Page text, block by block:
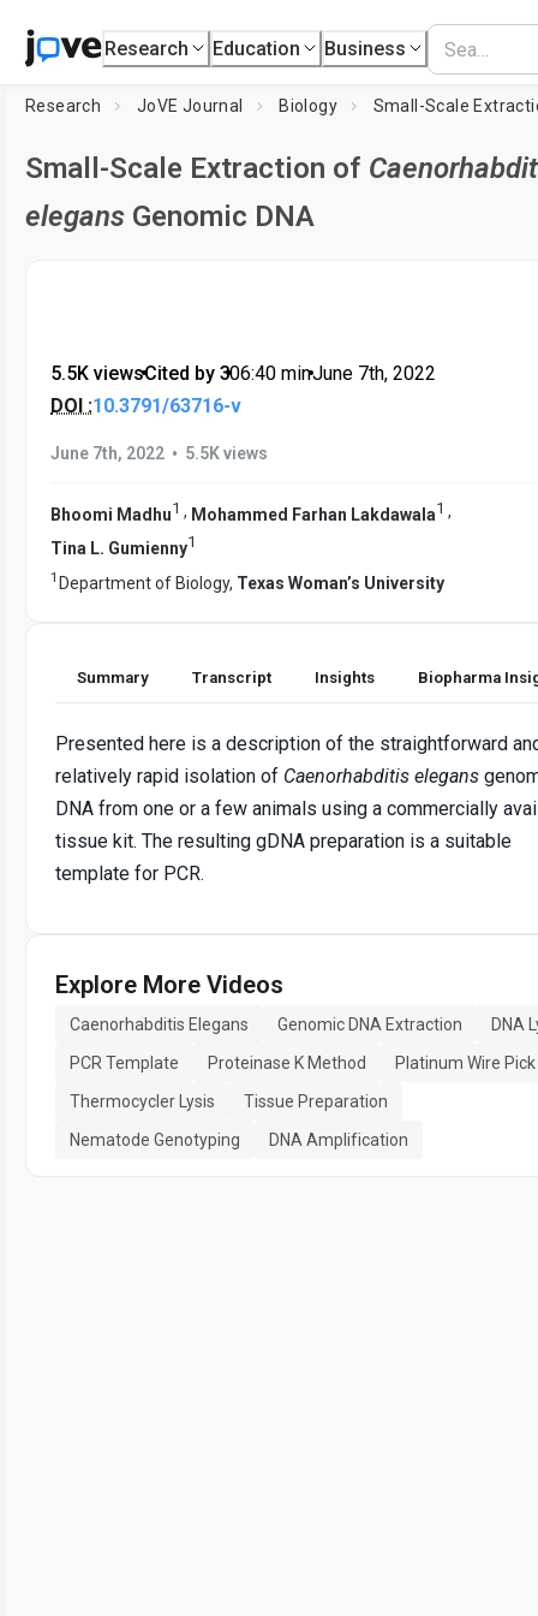
Research Education Business
Research JoVE Journal Biology Small-Scale
Small-Scale Extraction of
elegans Genomic DNA
5.5K views•Cited by 3•06:40 min•June 7th, 2022
DOI :10.3791/63716-v
June 7th, 2022 • 5.5K views
Bhoomi Madhu1 , Mohammed Farhan Lakdawala1 ,
Tina L. Gumienny1
1 Department of Biology, Texas Woman’s University
Summary Transcript Insights Biopharma
Presented here is a description of the straightforward
relatively rapid isolation of Caenorhabditis elegans
DNA from one or a few animals using a commercially
tissue kit. The resulting gDNA preparation is a suitable
template for PCR.
Explore More Videos
Caenorhabditis Elegans Genomic DNA Extraction
DNA
PCR Template
Proteinase K Method
Platinum Wire Pick
Thermocycler Lysis
Tissue Preparation
Nematode Genotyping
DNA Amplification